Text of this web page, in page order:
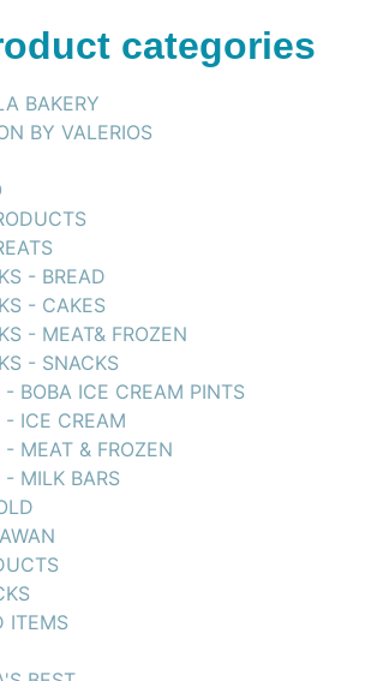
categories
BAKERY
BY VALERIOS
- BREAD
- CAKES
- MEAT& FROZEN
- SNACKS
- BOBA ICE CREAM PINTS
- ICE CREAM
MEAT & FROZEN
- MILK BARS
ITEMS